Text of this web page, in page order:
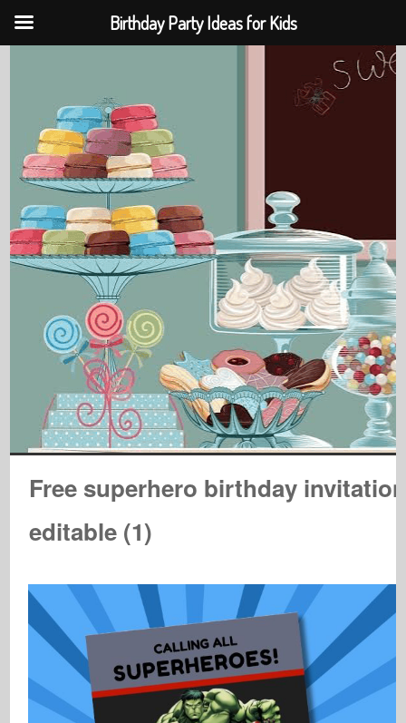
Free superhero birthday
editable (1)
Birthday Party Ideas for Kids